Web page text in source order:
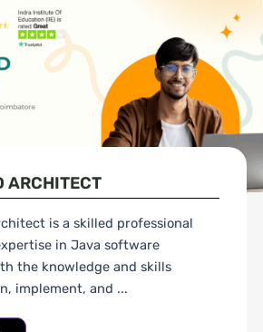
ARCHITECT
is a skilled professional
in Java software
the knowledge and skills
implement, and ...